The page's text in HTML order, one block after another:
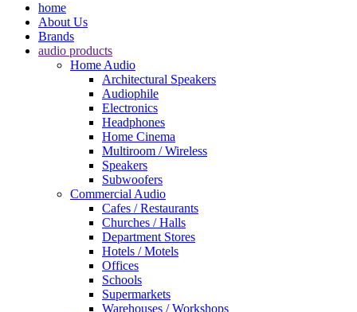
home
About Us
Brands
audio products
Home Audio
Architectural Speakers
Audiophile
Electronics
Headphones
Home Cinema
Multiroom / Wireless
Speakers
Subwoofers
Commercial Audio
Cafes / Restaurants
Churches / Halls
Department Stores
Hotels / Motels
Offices
Schools
Supermarkets
Warehouses / Workshops